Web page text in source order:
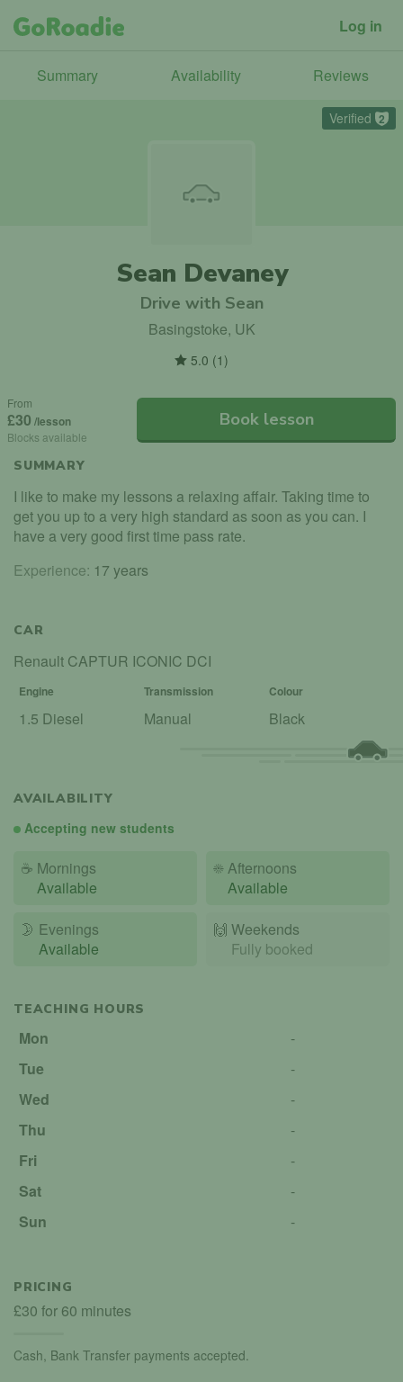
Log in
Summary Availability Reviews
Verified 2
Sean Devaney
Drive with Sean
Basingstoke, UK
5.0 (1 )
From
£30 /lesson
Blocks available
Book lesson
SUMMARY
I like to make my lessons a relaxing affair. Taking time to
get you up to a very high standard as soon as you can. I
have a very good first time pass rate.
Experience: 17 years
CAR
Renault CAPTUR ICONIC DCI
Engine Transmission Colour
1.5 Diesel Manual Black
AVAILABILITY
Accepting new students
☕ Mornings
Available
☀️ Afternoons
Available
🌛 Evenings
Available
🙌️ Weekends
Fully booked
TEACHING HOURS
Mon
-
Tue
-
Wed
-
Thu
-
Fri
-
Sat
-
Sun
-
PRICING
£30 for 60 minutes
Cash, Bank Transfer payments accepted.